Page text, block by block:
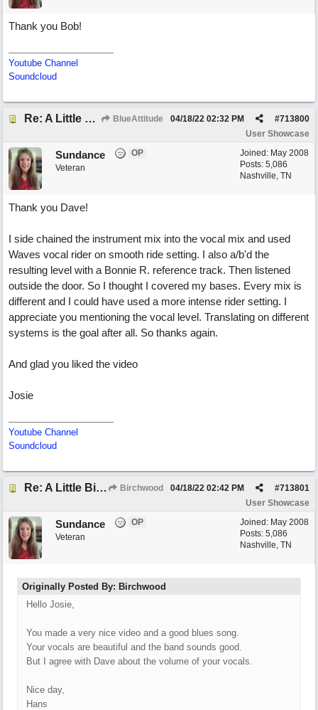
Thank you Bob!
Youtube Channel
Soundcloud
Re: A Little Bit More Hell (Oh Well) BlueAttitude #713800
04/18/22 02:32 PM
User Showcase
Joined: May 2008
Posts: 5,086
Nashville, TN
Sundance
OP
Veteran
Thank you Dave!
I side chained the instrument mix into the vocal mix and used
Waves vocal rider on smooth ride setting. I also a/b'd the
resulting level with a Bonnie R. reference track. Then listened
outside the door. So I thought I covered my bases. Every mix is
different and I could have used a more intense rider setting. I
appreciate you mentioning the vocal level. Translating on different
systems is the goal after all. So thanks again.
And glad you liked the video
Josie
Youtube Channel
Soundcloud
Re: A Little Bit More Hell (Oh Well) Birchwood #713801
04/18/22 02:42 PM
User Showcase
Joined: May 2008
Posts: 5,086
Nashville, TN
Sundance
OP
Veteran
Originally Posted By: Birchwood
Hello Josie,
You made a very nice video and a good blues song.
Your vocals are beautiful and the band sounds good.
But I agree with Dave about the volume of your vocals.
Nice day,
Hans